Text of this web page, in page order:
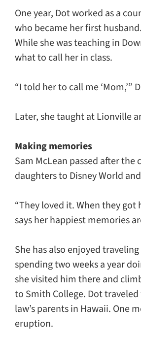
One year, Dot worked as a
who became her first
While she was teaching in
what to call her in class.
“I told her to call me ‘Mom,’”
Later, she taught at Lionville
Making memories
Sam McLean passed after
daughters to Disney World
“They loved it. When they
says her happiest memories
She has also enjoyed
spending two weeks a year
she visited him there and
to Smith College. Dot
law’s parents in Hawaii. One
eruption.